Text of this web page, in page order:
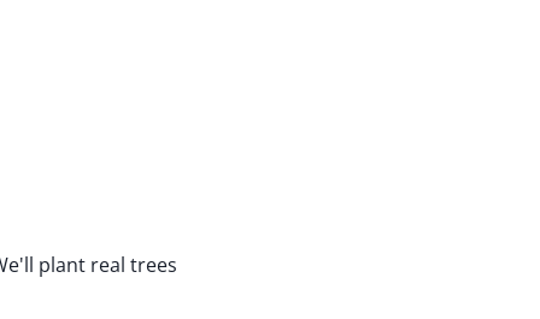
plant real trees